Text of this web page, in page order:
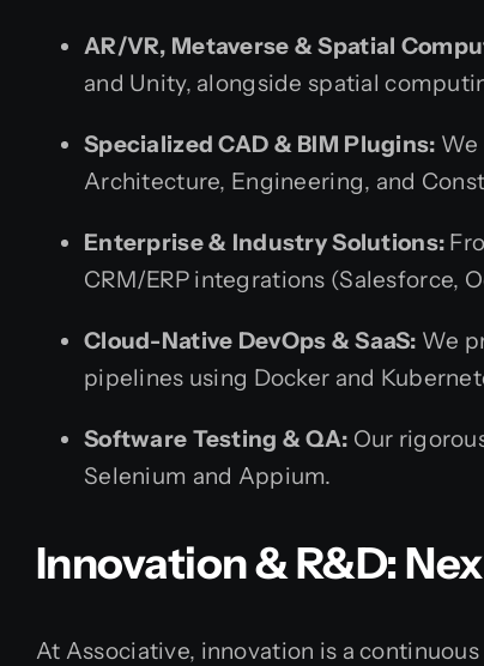
AR/VR, Metaverse & Spatial
and Unity, alongside spatial
Specialized CAD & BIM Plugins: We
Architecture, Engineering, and
Enterprise & Industry Solutions:
CRM/ERP integrations (Salesforce,
Cloud-Native DevOps & SaaS: We
pipelines using Docker and
Software Testing & QA: Our
Selenium and Appium.
Innovation & R&D:
At Associative, innovation is a